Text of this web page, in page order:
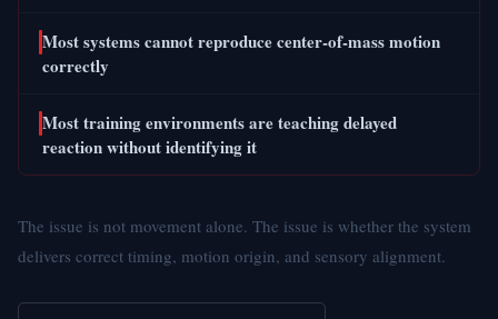
Most systems cannot reproduce center-of-mass motion
correctly
Most training environments are teaching delayed
reaction without identifying it
The issue is not movement alone. The issue is whether the system
delivers correct timing, motion origin, and sensory alignment.